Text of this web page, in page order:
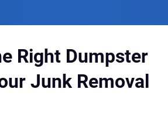
Right Dumpster
Junk Removal